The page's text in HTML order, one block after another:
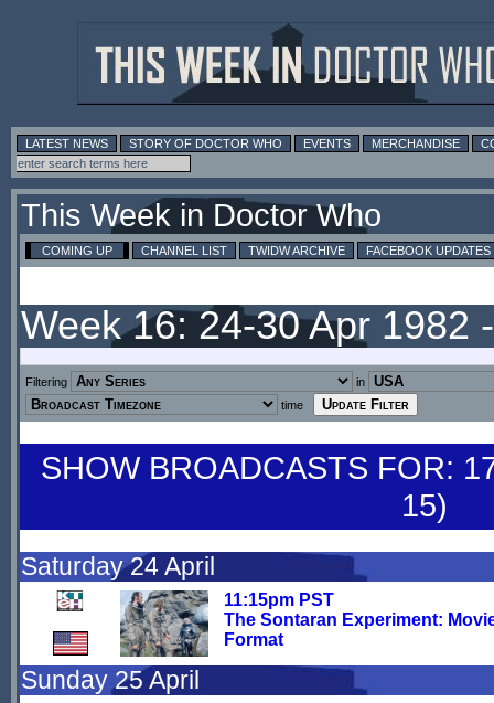
LATEST NEWS STORY OF DOCTOR WHO EVENTS MERCHANDISE
This Week in Doctor Who
COMING UP CHANNEL LIST TWIDW ARCHIVE FACEBOOK UPDATES
Week 16: 24-30 Apr 1982
Filtering
in
time
SHOW BROADCASTS FOR:
15)
Saturday 24 April
11:15pm PST
The Sontaran Experiment:
Format
Sunday 25 April